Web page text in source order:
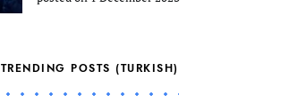
TRENDING POSTS (TURKISH)